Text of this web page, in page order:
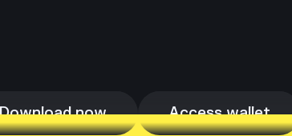
Download now Access wallet